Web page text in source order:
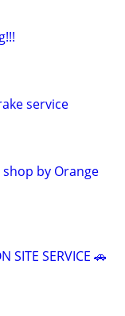
service
shop by Orange
SITE SERVICE 🚗